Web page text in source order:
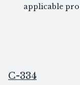
applicable
C-334